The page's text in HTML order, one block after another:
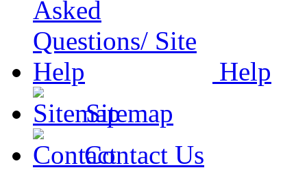
Help
Sitemap
Contact Us